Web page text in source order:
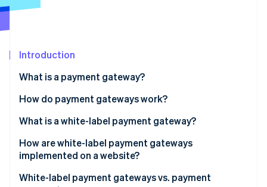
Atlas
Carbon removal
Online identity verification
Stripe Sessions 2026
See how Stripe is building the economic infrastructure
Watch now
Introduction
What is a payment gateway?
How do payment gateways work?
What is a white-label payment gateway?
How are white-label payment gateways
implemented on a website?
White-label payment gateways vs. payment